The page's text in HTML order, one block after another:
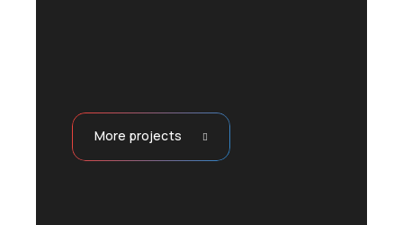
More projects